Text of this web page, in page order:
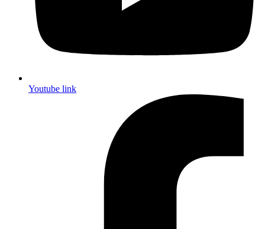
Youtube link